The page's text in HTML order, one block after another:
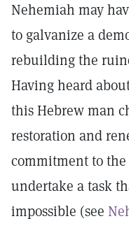
Nehemiah may
to galvanize a
rebuilding the
Having heard
this Hebrew man
restoration and
commitment to
undertake a task
impossible (see